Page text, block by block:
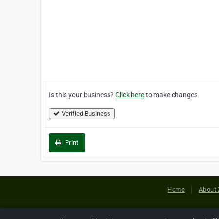
Is this your business? Click hereto make changes.
Verified Business
Print
Home About